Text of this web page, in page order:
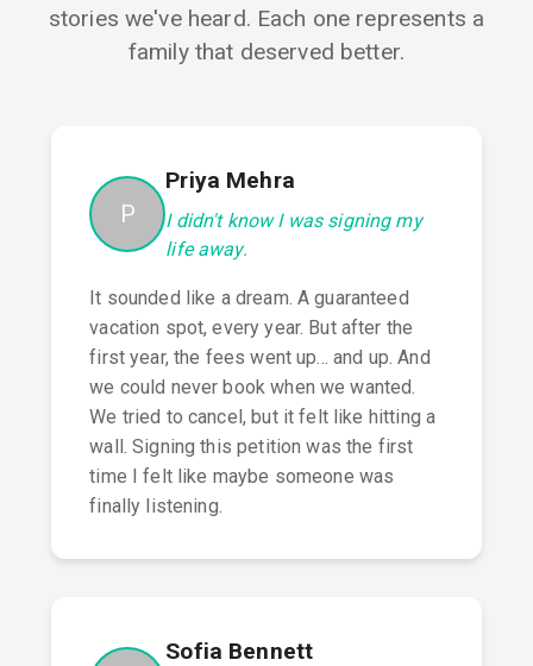
stories we've heard. Each one represents a
family that deserved better.
P
Priya Mehra
I didn't know I was signing my
life away.
It sounded like a dream. A guaranteed
vacation spot, every year. But after the
first year, the fees went up... and up. And
we could never book when we wanted.
We tried to cancel, but it felt like hitting a
wall. Signing this petition was the first
time I felt like maybe someone was
finally listening.
Sofia Bennett